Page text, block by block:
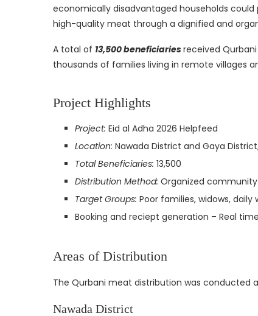
economically disadvantaged households
high-quality meat through a dignified and
A total of 13,500 beneficiariesreceived
thousands of families living in remote villages
Project Highlights
Project: Eid al Adha 2026 Helpfeed
Location: Nawada District and Gaya
Total Beneficiaries: 13,500
Distribution Method: Organized
Target Groups: Poor families, widows,
Booking and reciept generation – Real
Areas of Distribution
The Qurbani meat distribution was conducted
Nawada District